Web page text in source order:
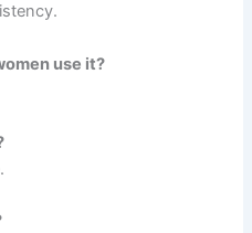
use it?